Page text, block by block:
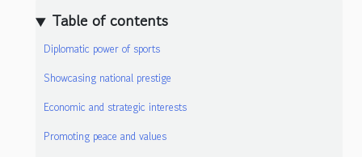
Table of contents
Diplomatic power of sports
Showcasing national prestige
Economic and strategic interests
Promoting peace and values